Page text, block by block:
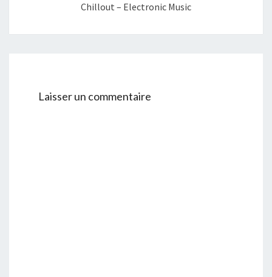
Chillout – Electronic Music
Laisser un commentaire